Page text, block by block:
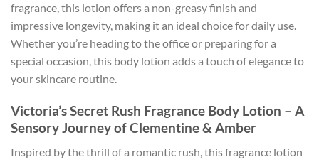
fragrance, this lotion offers a non-greasy finish and
impressive longevity, making it an ideal choice for daily use.
Whether you’re heading to the office or preparing for a
special occasion, this body lotion adds a touch of elegance to
your skincare routine.
Victoria’s Secret Rush Fragrance Body Lotion – A
Sensory Journey of Clementine & Amber
Inspired by the thrill of a romantic rush, this fragrance lotion